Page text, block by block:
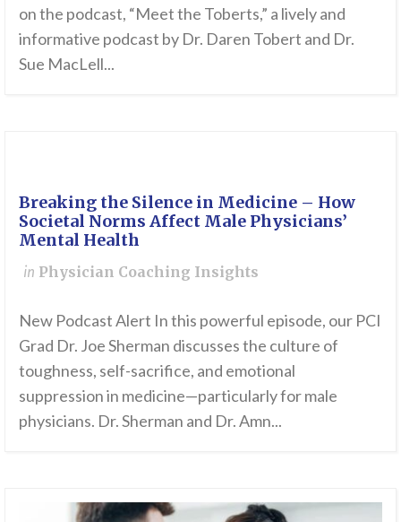
on the podcast, “Meet the Toberts,” a lively and
informative podcast by Dr. Daren Tobert and Dr.
Sue MacLell...
Breaking the Silence in Medicine – How
Societal Norms Affect Male Physicians’
Mental Health
in Physician Coaching Insights
New Podcast Alert In this powerful episode, our PCI
Grad Dr. Joe Sherman discusses the culture of
toughness, self-sacrifice, and emotional
suppression in medicine—particularly for male
physicians. Dr. Sherman and Dr. Amn...